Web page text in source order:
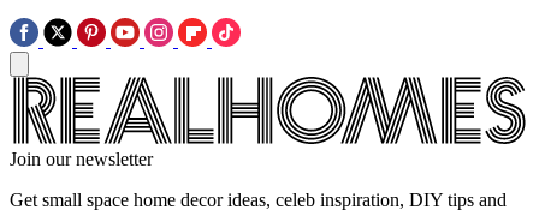
Join our newsletter
Get small space home decor ideas, celeb inspiration, DIY tips and